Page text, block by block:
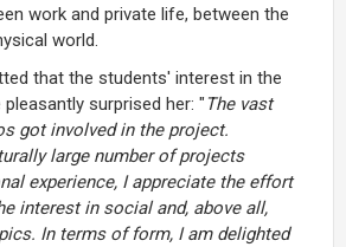
work and private life, between the
world.
that the students' interest in the
surprised her: " The vast
got involved in the project.
large number of projects
experience, I appreciate the effort
interest in social and, above all,
In terms of form, I am delighted